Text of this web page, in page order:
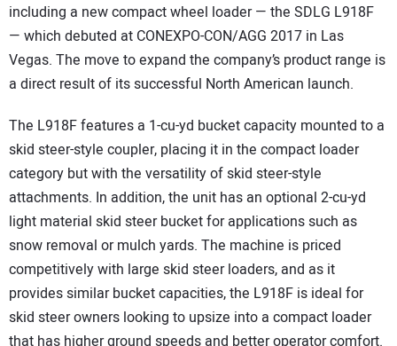
including a new compact wheel loader — the SDLG L918F
— which debuted at CONEXPO-CON/AGG 2017 in Las
Vegas. The move to expand the company’s product range is
a direct result of its successful North American launch.
The L918F features a 1-cu-yd bucket capacity mounted to a
skid steer-style coupler, placing it in the compact loader
category but with the versatility of skid steer-style
attachments. In addition, the unit has an optional 2-cu-yd
light material skid steer bucket for applications such as
snow removal or mulch yards. The machine is priced
competitively with large skid steer loaders, and as it
provides similar bucket capacities, the L918F is ideal for
skid steer owners looking to upsize into a compact loader
that has higher ground speeds and better operator comfort.